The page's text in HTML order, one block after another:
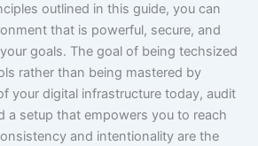
outlined in this guide, you can
that is powerful, secure, and
goals. The goal of being techsized
rather than being mastered by
your digital infrastructure today, audit
a setup that empowers you to reach
and intentionality are the